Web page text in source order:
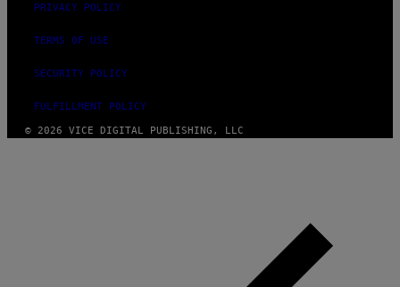
PRIVACY POLICY
TERMS OF USE
SECURITY POLICY
FULFILLMENT POLICY
© 2026 VICE DIGITAL PUBLISHING, LLC